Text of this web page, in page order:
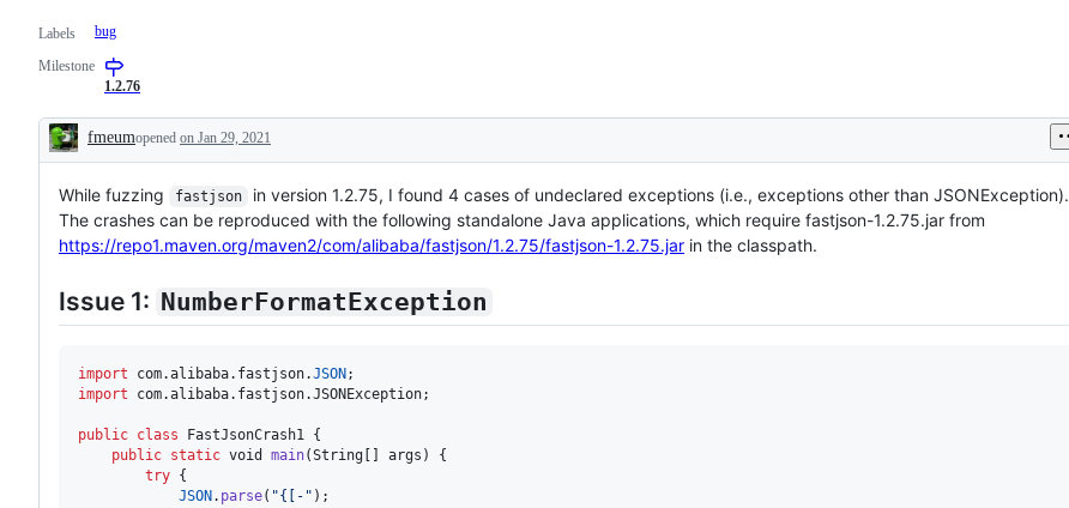
Labels bug
Milestone
1.2.76
Description
fmeumopened on Jan 29, 2021
While fuzzing fastjson
in version 1.2.75, I found 4 cases of undeclared exceptions (i.e., exceptions other than JSONException).
The crashes can be reproduced with the following standalone Java applications, which require fastjson-1.2.75.jar from
https://repo1.maven.org/maven2/com/alibaba/fastjson/1.2.75/fastjson-1.2.75.jar in the classpath.
Issue 1: NumberFormatException
import com.alibaba. fastjson.JSON
import
com.alibaba. fastjson.JSONException;
public class FastJsonCrash1 {
public static void main(String args ) {
try {
JSON . parse( "{[-" );